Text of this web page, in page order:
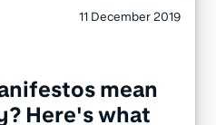
11 December 2019
mean
Here's what